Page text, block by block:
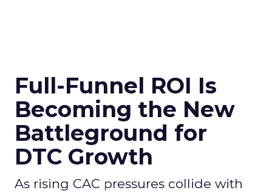
Full-Funnel ROI Is
Becoming the New
Battleground for
DTC Growth
As rising CAC pressures collide with